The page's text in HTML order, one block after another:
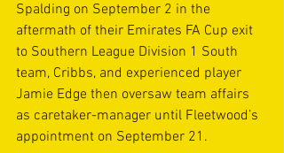
Spalding on September 2 in the
aftermath of their Emirates FA Cup exit
to Southern League Division 1 South
team, Cribbs, and experienced player
Jamie Edge then oversaw team affairs
as caretaker-manager until Fleetwood’s
appointment on September 21.